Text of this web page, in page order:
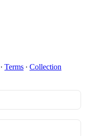
∙ Terms ∙ Collection